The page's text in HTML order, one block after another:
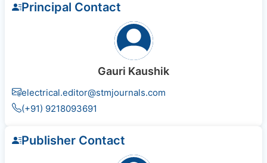
Principal Contact
Gauri Kaushik
electrical.editor@stmjournals.com
(+91) 9218093691
Publisher Contact